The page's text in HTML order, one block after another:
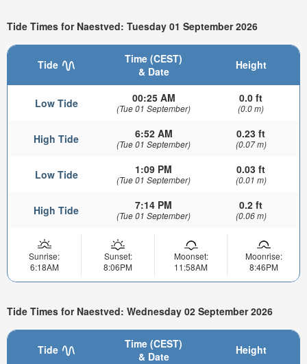
Tide Times for Naestved: Tuesday 01 September 2026
Tide
Time (CEST)
& Date
Height
Low Tide 00:25 AM
(Tue 01 September)
0.0 ft
(0.0 m)
High Tide 6:52 AM
(Tue 01 September)
0.23 ft
(0.07 m)
Low Tide 1:09 PM
(Tue 01 September)
0.03 ft
(0.01 m)
High Tide 7:14 PM
(Tue 01 September)
0.2 ft
(0.06 m)
Sunrise:
6:18AM
Sunset:
8:06PM
Moonset:
11:58AM
Moonrise:
8:46PM
Tide Times for Naestved: Wednesday 02 September 2026
Tide
Time (CEST)
& Date
Height